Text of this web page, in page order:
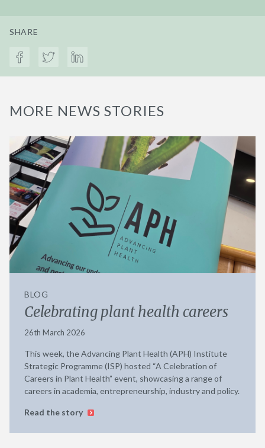
SHARE
MORE NEWS STORIES
BLOG
Celebrating plant health careers
26th March 2026
This week, the Advancing Plant Health (APH) Institute
Strategic Programme (ISP) hosted “A Celebration of
Careers in Plant Health” event, showcasing a range of
careers in academia, entrepreneurship, industry and policy.
Read the story